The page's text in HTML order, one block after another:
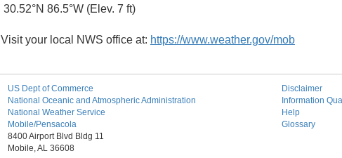
30.52°N 86.5°W (Elev. 7 ft)
Visit your local NWS office at: https://www.weather.gov/mob
US Dept of Commerce
National Oceanic and Atmospheric Administration
National Weather Service
Mobile/Pensacola
8400 Airport Blvd Bldg 11
Mobile, AL 36608
Disclaimer
Information
Help
Glossary